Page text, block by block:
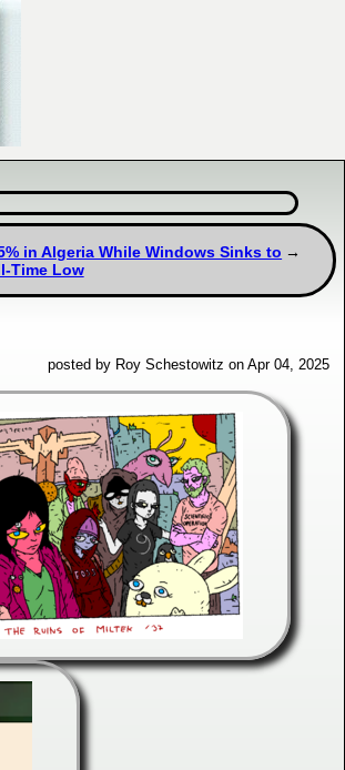
in Algeria While Windows Sinks to
Time Low
posted by Roy Schestowitz on Apr 04, 2025